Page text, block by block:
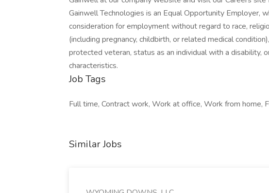
Gainwell Technologies is an Equal Opportunity Employer,
consideration for employment without regard to race,
(including pregnancy, childbirth, or related medical
protected veteran, status as an individual with a disability,
characteristics.
Job Tags
Full time, Contract work, Work at office, Work from home,
Similar Jobs